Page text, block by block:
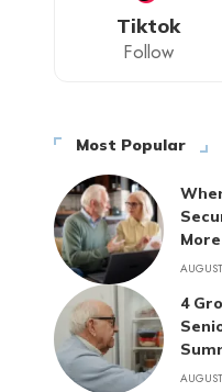
Tiktok
Follow
Most Popular
4